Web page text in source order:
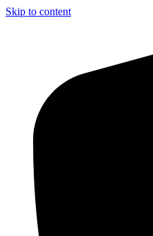
Skip to content